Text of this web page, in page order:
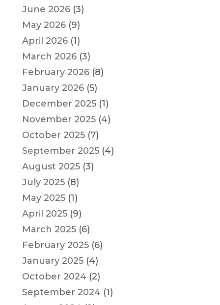
June 2026(3)
May 2026(9)
April 2026(1)
March 2026(3)
February 2026(8)
January 2026(5)
December 2025(1)
November 2025(4)
October 2025(7)
September 2025(4)
August 2025(3)
July 2025(8)
May 2025(1)
April 2025(9)
March 2025(6)
February 2025(6)
January 2025(4)
October 2024 (2)
September 2024 (1)